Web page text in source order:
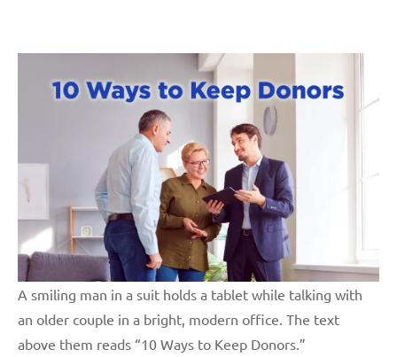
A smiling man in a suit holds a tablet while talking with
an older couple in a bright, modern office. The text
above them reads “10 Ways to Keep Donors.”